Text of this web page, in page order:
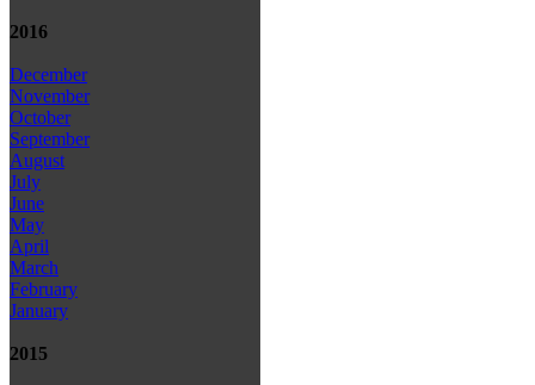
2016
December
November
October
September
August
July
June
May
April
March
February
January
2015